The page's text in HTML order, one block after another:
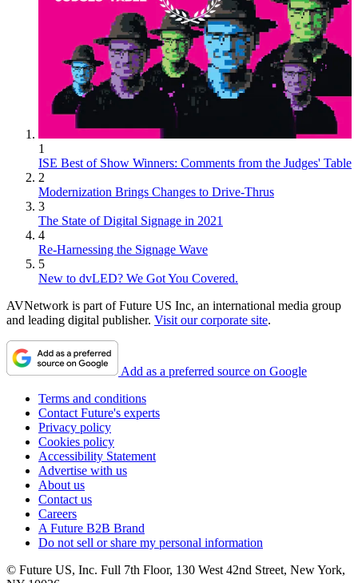
1
ISE Best of Show Winners: Comments from the Judges' Table
2
Modernization Brings Changes to Drive-Thrus
3
The State of Digital Signage in 2021
4
Re-Harnessing the Signage Wave
5
New to dvLED? We Got You Covered.
AVNetwork is part of Future US Inc, an international media group
and leading digital publisher. Visit our corporate site.
Add as a preferred source on Google
Terms and conditions
Contact Future's experts
Privacy policy
Cookies policy
Accessibility Statement
Advertise with us
About us
Contact us
Careers
A Future B2B Brand
Do not sell or share my personal information
© Future US, Inc. Full 7th Floor, 130 West 42nd Street, New York,